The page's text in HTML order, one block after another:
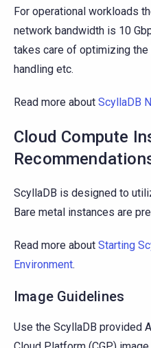
For operational workloads
network bandwidth is 10
takes care of optimizing the
handling etc.
Read more about ScyllaDB
Cloud Compute
ScyllaDB is designed to
Bare metal instances are
Read more about Starting
Environment.
Image Guidelines
Use the ScyllaDB provided